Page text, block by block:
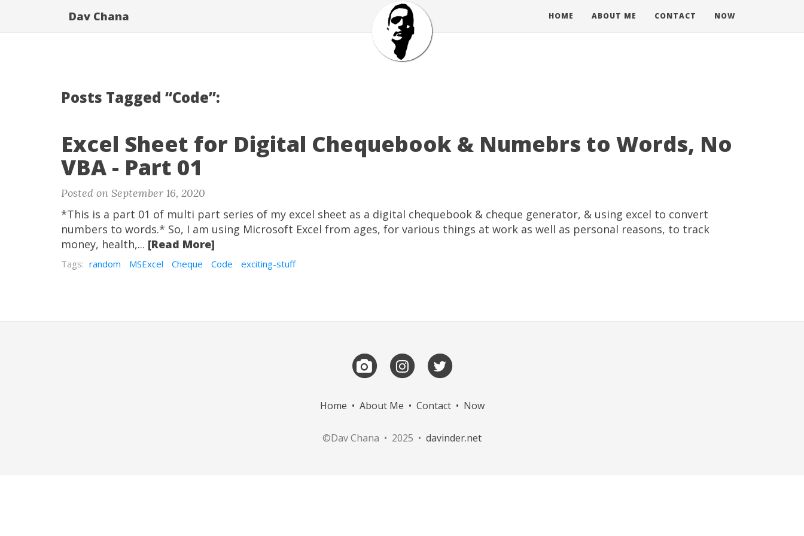
Dav Chana HOME ABOUT ME CONTACT NOW
Posts Tagged “Code”:
Excel Sheet for Digital Chequebook & Numebrs to Words, No
VBA - Part 01
Posted on September 16, 2020
*This is a part 01 of multi part series of my excel sheet as a digital chequebook & cheque generator, & using excel to convert
numbers to words.* So, I am using Microsoft Excel from ages, for various things at work as well as personal reasons, to track
money, health,... [Read More]
Tags: random MSExcel Cheque Code exciting-stuff
Home • About Me • Contact• Now
©Dav Chana • 2025 • davinder.net